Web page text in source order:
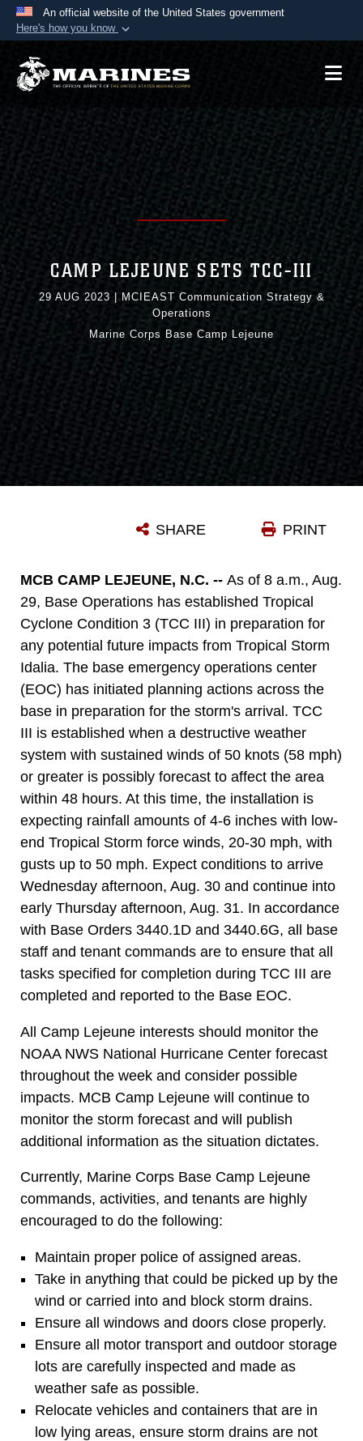
An official website of the United States government
Here's how you know
A.mil website belongs to an official U.S.
States.
Secure .mil websites use HTTPS
lock ( or
means you’ve safely
connected to the .mil website. Share sensitive
information only on official, secure websites.
CAMP LEJEUNE SETS TCC-III
29 AUG 2023 | MCIEAST Communication Strategy &
Operations
Marine Corps Base Camp Lejeune
PRINT
SHARE
MCB CAMP LEJEUNE, N.C. -- As of 8 a.m., Aug.
29, Base Operations has established Tropical
Cyclone Condition 3 (TCC III) in preparation for
any potential future impacts from Tropical Storm
Idalia. The base emergency operations center
(EOC) has initiated planning actions across the
base in preparation for the storm's arrival. TCC
III is established when a destructive weather
system with sustained winds of 50 knots (58 mph)
or greater is possibly forecast to affect the area
within 48 hours. At this time, the installation is
expecting rainfall amounts of 4-6 inches with low-
end Tropical Storm force winds, 20-30 mph, with
gusts up to 50 mph. Expect conditions to arrive
Wednesday afternoon, Aug. 30 and continue into
early Thursday afternoon, Aug. 31. In accordance
with Base Orders 3440.1D and 3440.6G, all base
staff and tenant commands are to ensure that all
tasks specified for completion during TCC III are
completed and reported to the Base EOC.
All Camp Lejeune interests should monitor the
NOAA NWS National Hurricane Center forecast
throughout the week and consider possible
impacts. MCB Camp Lejeune will continue to
monitor the storm forecast and will publish
additional information as the situation dictates.
Currently, Marine Corps Base Camp Lejeune
commands, activities, and tenants are highly
encouraged to do the following:
Maintain proper police of assigned areas.
Take in anything that could be picked up by the
wind or carried into and block storm drains.
Ensure all windows and doors close properly.
Ensure all motor transport and outdoor storage
lots are carefully inspected and made as
weather safe as possible.
Relocate vehicles and containers that are in
low lying areas, ensure storm drains are not